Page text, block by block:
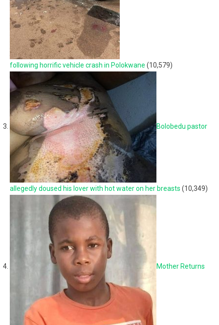
following horrific vehicle crash in Polokwane (10,579)
Bolobedu pastor
allegedly doused his lover with hot water on her breasts (10,349)
Mother Returns